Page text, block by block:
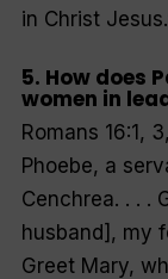
in Christ Jesus
5. How does
women in
Romans 16:1,
Phoebe, a
Cenchrea. . . .
husband], my
Greet Mary,